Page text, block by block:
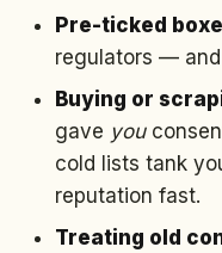
Pre-ticked
regulators —
Buying or
gave you
cold lists tank
reputation fast.
Treating old